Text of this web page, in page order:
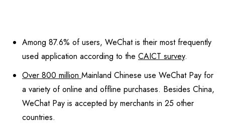
Among 87.6% of users, WeChat is their most frequently
used application according to the CAICT survey.
Over 800 million Mainland Chinese use WeChat Pay for
a variety of online and offline purchases. Besides China,
WeChat Pay is accepted by merchants in 25 other
countries.